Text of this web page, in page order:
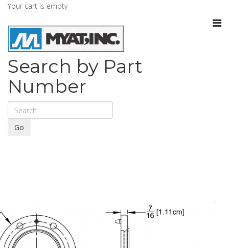
Your cart is empty
Search by Part
Number
Go